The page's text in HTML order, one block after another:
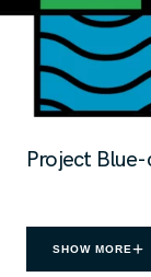
Project
SHOW MORE